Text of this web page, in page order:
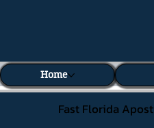
Home
Fast Florida